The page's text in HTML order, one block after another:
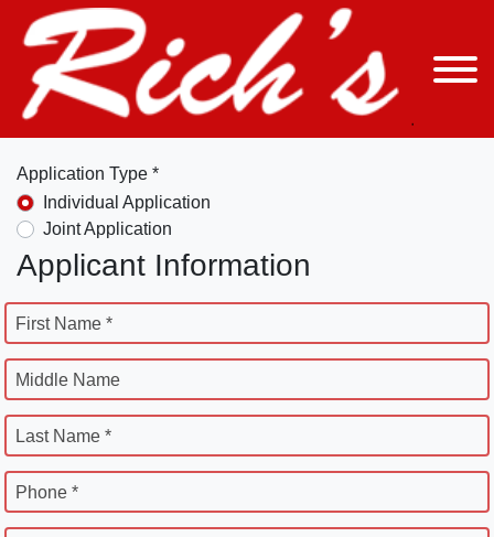
Application Type *
Individual Application
Joint Application
Applicant Information
First Name *
Middle Name
Last Name *
Phone *